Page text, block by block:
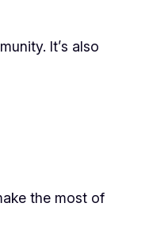
It’s also
the most of